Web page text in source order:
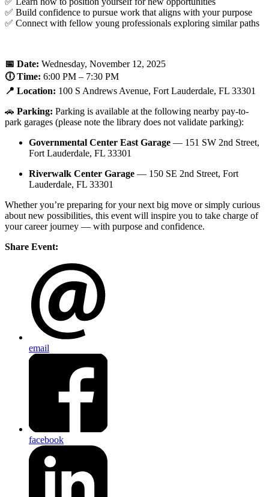
✅ Build confidence to pursue work that aligns with your purpose
✅ Connect with fellow young professionals exploring similar paths
📅 Date: Wednesday, November 12, 2025
🕕 Time: 6:00 PM – 7:30 PM
📍 Location: 100 S Andrews Avenue, Fort Lauderdale, FL 33301
🚗 Parking: Parking is available at the following nearby pay-to-
park garages (please note the library does not validate parking):
Governmental Center East Garage — 151 SW 2nd Street,
Fort Lauderdale, FL 33301
Riverwalk Center Garage — 150 SE 2nd Street, Fort
Lauderdale, FL 33301
Whether you’re preparing for your next big move or simply curious
about new possibilities, this event will inspire you to take charge of
your career journey — with purpose and confidence.
Share Event:
email
facebook